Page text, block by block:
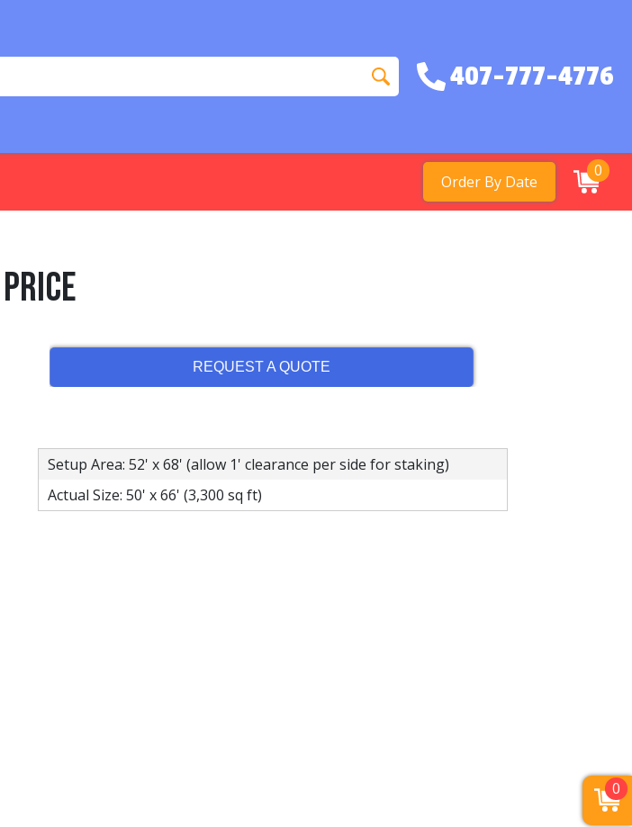
407-777-4776
Order By Date
0
REQUEST A QUOTE
Setup Area: 52' x 68' (allow 1' clearance per side for staking)
Actual Size: 50' x 66' (3,300 sq ft)
0